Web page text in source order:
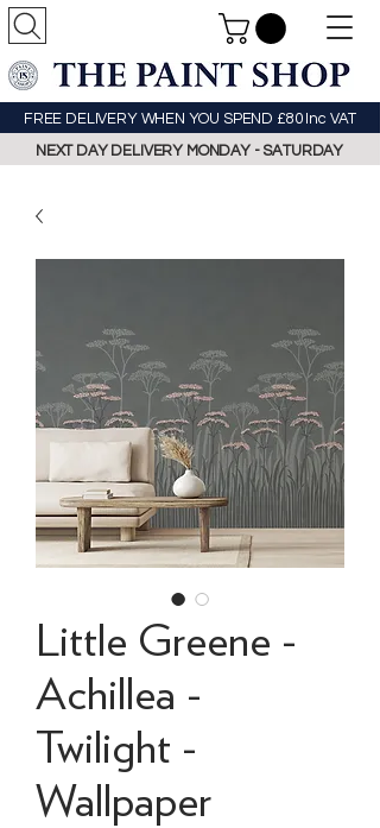
FREE DELIVERY WHEN YOU SPEND £80 Inc VAT
NEXT DAY DELIVERY MONDAY - SATURDAY
Little Greene -
Achillea -
Twilight -
Wallpaper